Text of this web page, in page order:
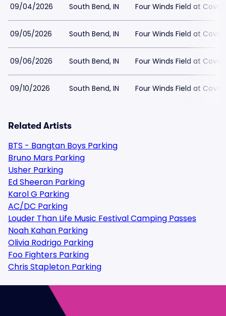
09/04/2026 South Bend, IN Four Winds Field at
09/05/2026 South Bend, IN Four Winds Field at
09/06/2026 South Bend, IN Four Winds Field at
09/10/2026 South Bend, IN Four Winds Field at
Related Artists
BTS - Bangtan Boys Parking
Bruno Mars Parking
Usher Parking
Ed Sheeran Parking
Karol G Parking
AC/DC Parking
Louder Than Life Music Festival Camping Passes
Noah Kahan Parking
Olivia Rodrigo Parking
Foo Fighters Parking
Chris Stapleton Parking